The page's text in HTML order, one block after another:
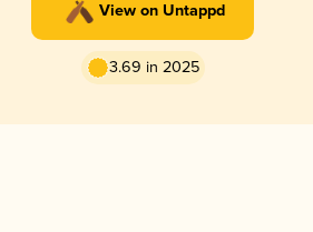
View on Untappd
3.69 in 2025